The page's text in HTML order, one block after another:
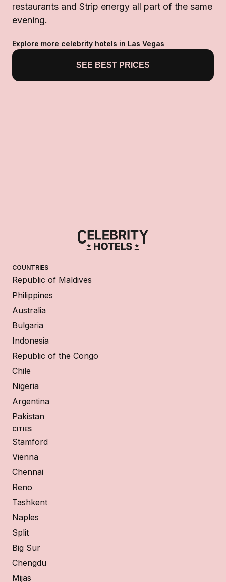
restaurants and Strip energy all part of the same
evening.
Explore more celebrity hotels in Las Vegas
SEE BEST PRICES
COUNTRIES
Republic of Maldives
Philippines
Australia
Bulgaria
Indonesia
Republic of the Congo
Chile
Nigeria
Argentina
Pakistan
CITIES
Stamford
Vienna
Chennai
Reno
Tashkent
Naples
Split
Big Sur
Chengdu
Mijas